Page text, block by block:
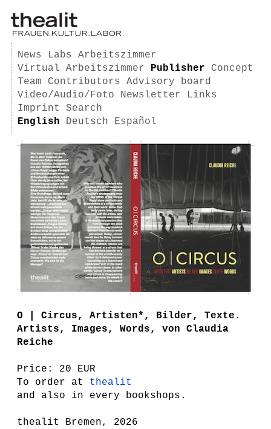
News Labs
Arbeitszimmer
Virtual Arbeitszimmer
Publisher
Concept
Team
Contributors
Advisory board
Video/Audio/Foto
Newsletter
Links
Imprint
Search
English
Deutsch Español
O | Circus, Artisten*, Bilder, Texte.
Artists, Images, Words , von Claudia
Reiche
Price: 20 EUR
To order at thealit
and also in every bookshops.
thealit Bremen, 2026